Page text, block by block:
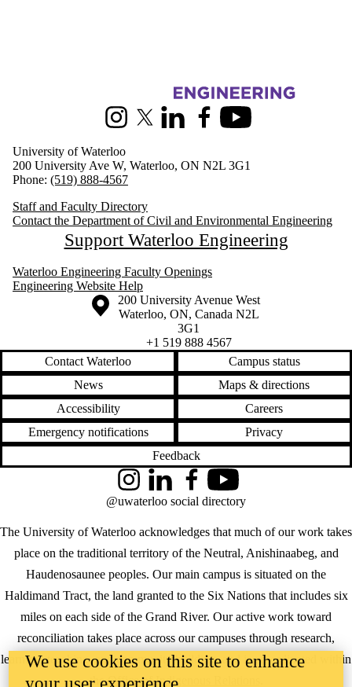
Information about Civil and Environmental Engineering
InstagramX (formerly Twitter)
LinkedInFacebookYoutube
University of Waterloo
200 University Ave W, Waterloo, ON N2L 3G1
Phone: (519) 888-4567
Staff and Faculty Directory
Contact the Department of Civil and Environmental Engineering
Support Waterloo Engineering
Waterloo Engineering Faculty Openings
Engineering Website Help
Information about the University of Waterloo
Campus map
200 University Avenue West
Waterloo, ON, Canada N2L
3G1
+1 519 888 4567
Contact Waterloo
Campus status
News
Maps & directions
Accessibility
Careers
Emergency notifications
Privacy
Feedback
The University of Waterloo acknowledges that much of our work takes
place on the traditional territory of the Neutral, Anishinaabeg, and
Haudenosaunee peoples. Our main campus is situated on the
Haldimand Tract, the land granted to the Six Nations that includes six
miles on each side of the Grand River. Our active work toward
reconciliation takes place across our campuses through research,
learning, teaching, and community building, and is co-ordinated within
theOffice of Indigenous Relations
InstagramLinkedInFacebookYouTube
@uwaterloo social directory
We use cookies on this site to enhance